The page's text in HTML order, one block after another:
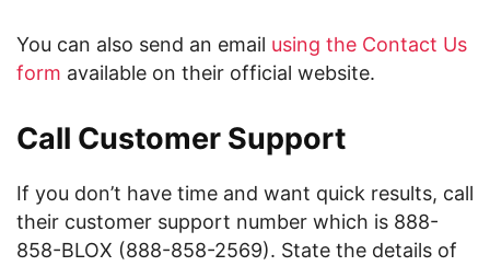
You can also send an email using the Contact Us
form available on their official website.
Call Customer Support
If you don’t have time and want quick results, call
their customer support number which is 888-
858-BLOX (888-858-2569). State the details of